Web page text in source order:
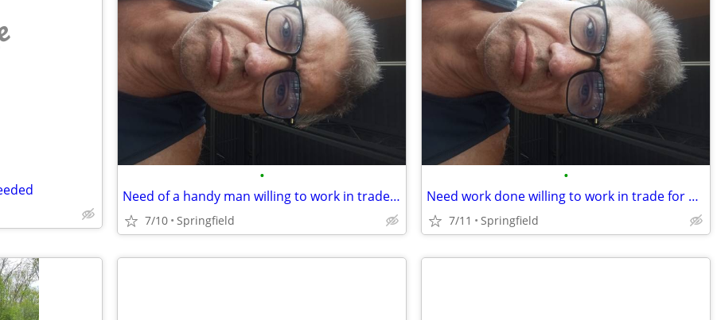
•
Need of a handy man willing to work in trade for housing
7/10 Springfield
•
Need work done willing to work in trade for housing
7/11 Springfield